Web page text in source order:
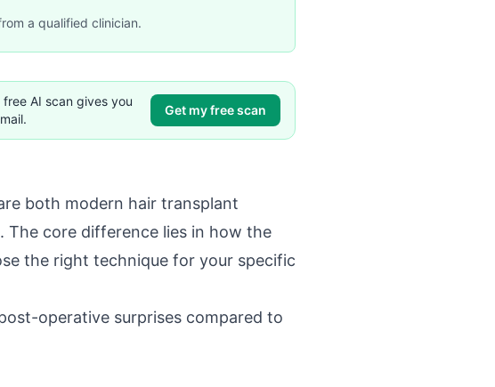
a qualified clinician.
AI scan gives you
Get my free scan
both modern hair transplant
core difference lies in how the
the right technique for your specific
operative surprises compared to